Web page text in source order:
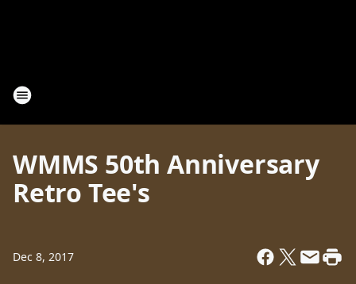
WMMS 50th Anniversary
Retro Tee's
Dec 8, 2017